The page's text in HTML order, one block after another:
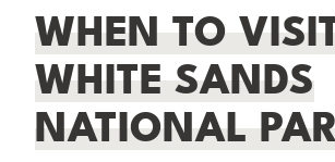
WHEN TO
WHITE SANDS
NATIONAL